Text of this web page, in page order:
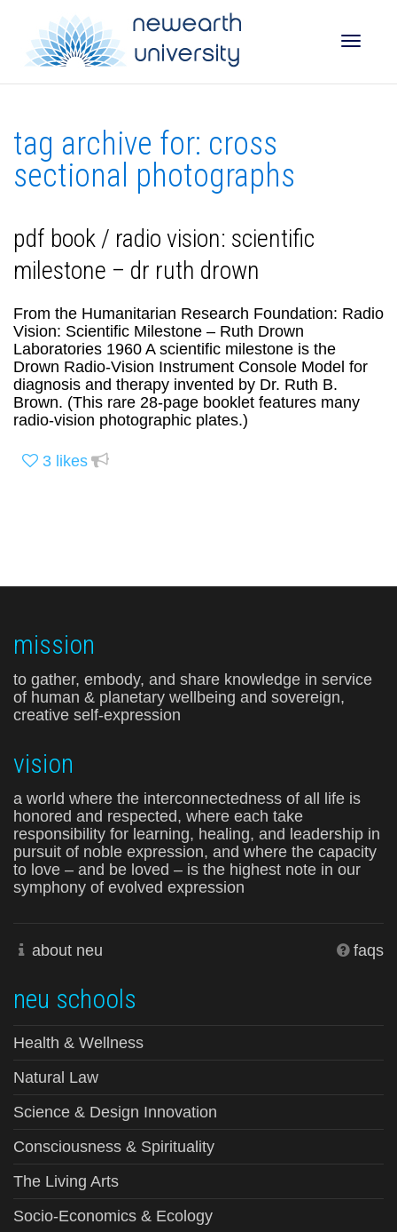
tag archive for: cross
sectional photographs
pdf book / radio vision: scientific
milestone – dr ruth drown
From the Humanitarian Research Foundation: Radio
Vision: Scientific Milestone – Ruth Drown
Laboratories 1960 A scientific milestone is the
Drown Radio-Vision Instrument Console Model for
diagnosis and therapy invented by Dr. Ruth B.
Brown. (This rare 28-page booklet features many
radio-vision photographic plates.)
3 likes
mission
to gather, embody, and share knowledge in service
of human & planetary wellbeing and sovereign,
creative self-expression
vision
a world where the interconnectedness of all life is
honored and respected, where each take
responsibility for learning, healing, and leadership in
pursuit of noble expression, and where the capacity
to love – and be loved – is the highest note in our
symphony of evolved expression
about neu faqs
neu schools
Health & Wellness
Natural Law
Science & Design Innovation
Consciousness & Spirituality
The Living Arts
Socio-Economics & Ecology